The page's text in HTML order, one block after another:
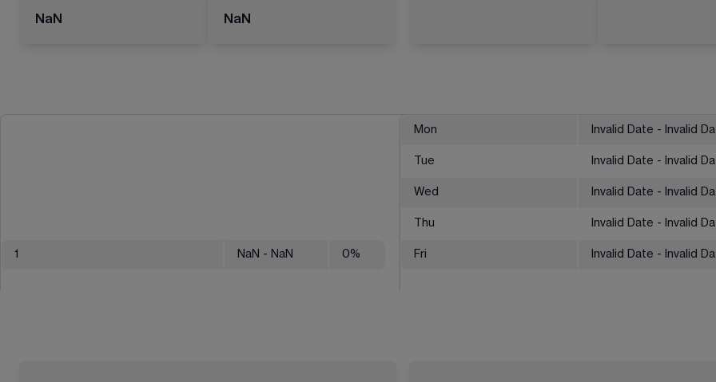
NaN NaN
1 NaN - NaN 0%
Mon Invalid Date - Invalid
Tue Invalid Date - Invalid
Wed Invalid Date - Invalid
Thu Invalid Date - Invalid
Fri Invalid Date - Invalid